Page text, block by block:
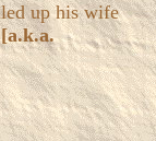
up his wife
[a.k.a.